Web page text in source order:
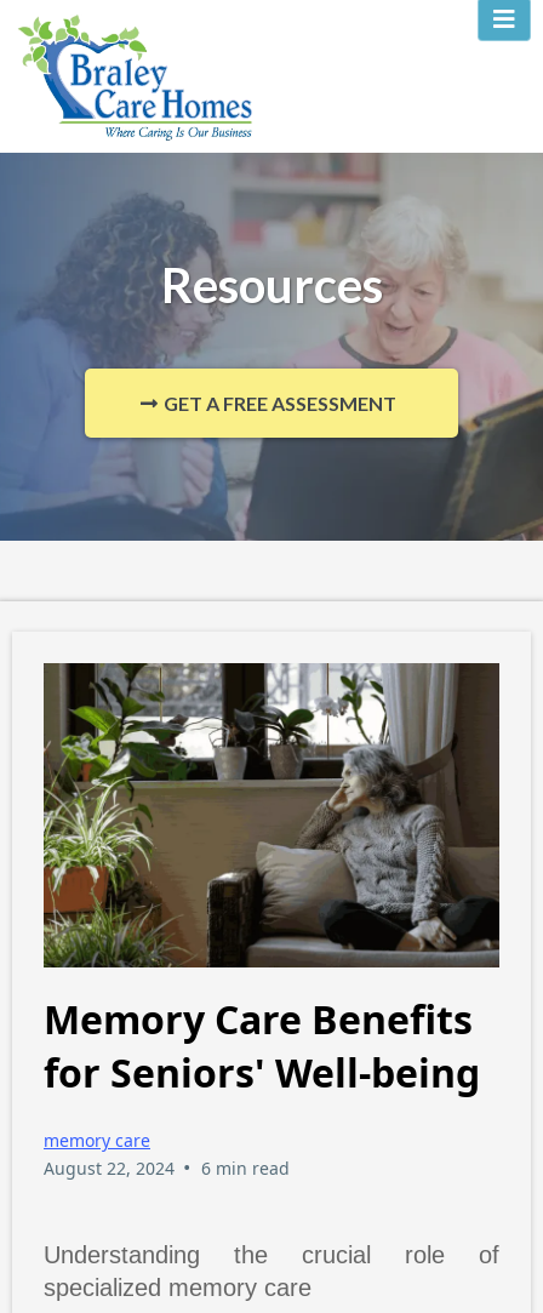
Resources
GET A FREE ASSESSMENT
Memory Care Benefits
for Seniors' Well-being
memory care
August 22, 2024 • 6 min read
Understanding the crucial role of
specialized memory care